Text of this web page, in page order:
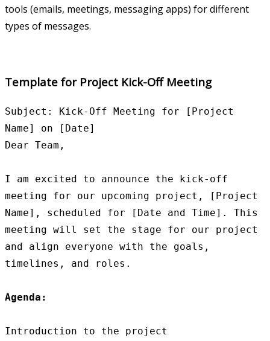
tools (emails, meetings, messaging apps) for different
types of messages.
Template for Project Kick-Off Meeting
Subject: Kick-Off Meeting for [Project
Name] on [Date]
Dear Team,
I am excited to announce the kick-off
meeting for our upcoming project, [Project
Name], scheduled for [Date and Time]. This
meeting will set the stage for our project
and align everyone with the goals,
timelines, and roles.
Agenda:
Introduction to the project